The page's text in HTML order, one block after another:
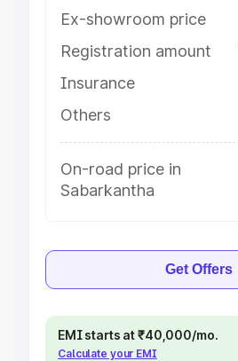
Ex-showroom price
Registration amount
Insurance
Others
On-road price in
Sabarkantha
Get Offers
EMI starts at ₹40,000/mo.
Calculate your EMI